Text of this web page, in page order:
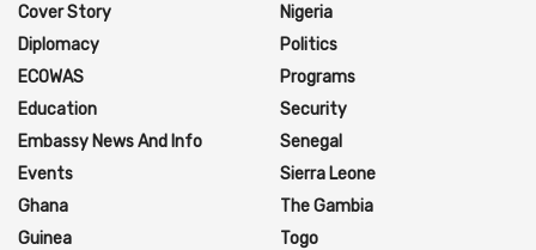
Cover Story
Diplomacy
ECOWAS
Education
Embassy News And Info
Events
Ghana
Guinea
Nigeria
Politics
Programs
Security
Senegal
Sierra Leone
The Gambia
Togo